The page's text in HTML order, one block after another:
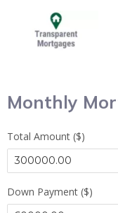
content
Monthly
Total Amount ($)
Down Payment ($)